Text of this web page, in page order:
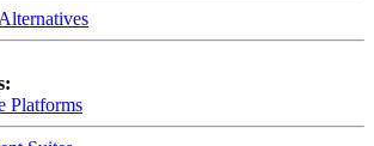
Alternatives
Platforms